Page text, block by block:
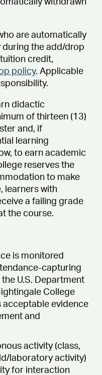
withdrawn
are automatically
the add/drop
credit,
policy. Applicable
didactic
of thirteen (13)
and, if
learning
to earn academic
reserves the
to make
learners with
a failing grade
the course.
is monitored
capturing
U.S. Department
College
acceptable evidence
and
activity (class,
laboratory activity)
for interaction